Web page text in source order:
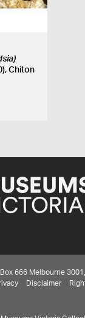
Chiton
666 Melbourne
Disclaimer